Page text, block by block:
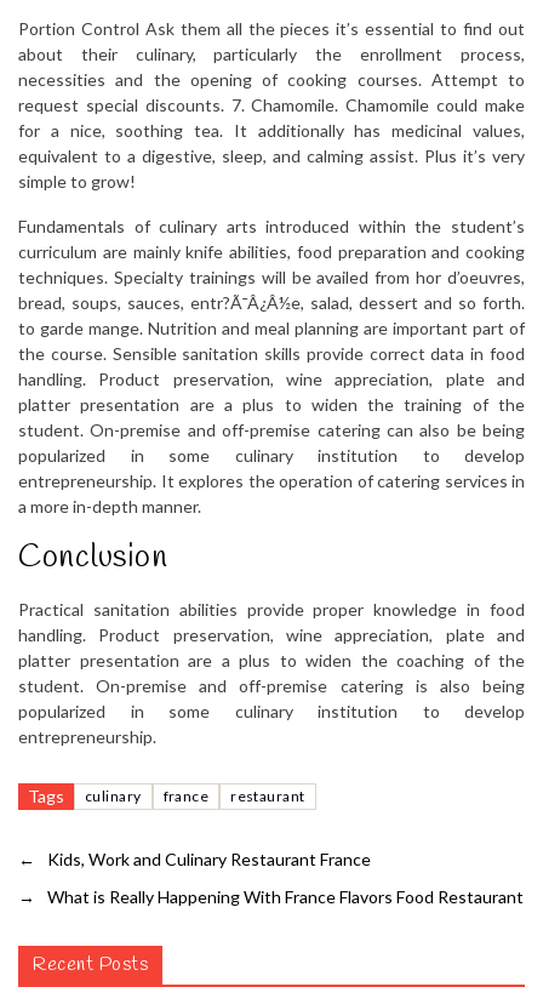
Portion Control Ask them all the pieces it’s essential to find out
about their culinary, particularly the enrollment process,
necessities and the opening of cooking courses. Attempt to
request special discounts. 7. Chamomile. Chamomile could make
for a nice, soothing tea. It additionally has medicinal values,
equivalent to a digestive, sleep, and calming assist. Plus it’s very
simple to grow!
Fundamentals of culinary arts introduced within the student’s
curriculum are mainly knife abilities, food preparation and cooking
techniques. Specialty trainings will be availed from hor d’oeuvres,
bread, soups, sauces, entr?Ã¯Â¿Â½e, salad, dessert and so forth.
to garde mange. Nutrition and meal planning are important part of
the course. Sensible sanitation skills provide correct data in food
handling. Product preservation, wine appreciation, plate and
platter presentation are a plus to widen the training of the
student. On-premise and off-premise catering can also be being
popularized in some culinary institution to develop
entrepreneurship. It explores the operation of catering services in
a more in-depth manner.
Conclusion
Practical sanitation abilities provide proper knowledge in food
handling. Product preservation, wine appreciation, plate and
platter presentation are a plus to widen the coaching of the
student. On-premise and off-premise catering is also being
popularized in some culinary institution to develop
entrepreneurship.
Tags culinary france restaurant
←
Kids, Work and Culinary Restaurant France
→
What is Really Happening With France Flavors Food Restaurant
Recent Posts